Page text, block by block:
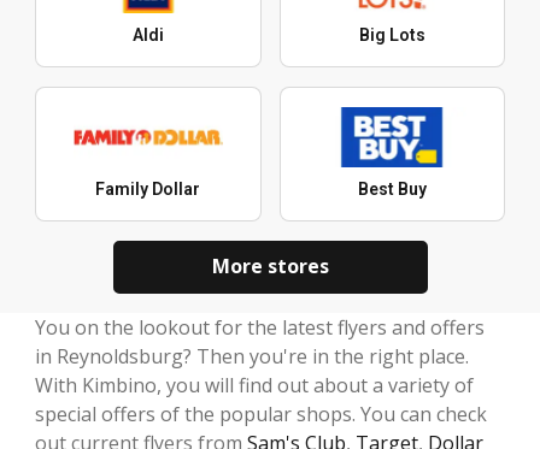
Aldi Big Lots
Family Dollar Best Buy
More stores
You on the lookout for the latest flyers and offers
in Reynoldsburg? Then you're in the right place.
With Kimbino, you will find out about a variety of
special offers of the popular shops. You can check
out current flyers from Sam's Club, Target, Dollar